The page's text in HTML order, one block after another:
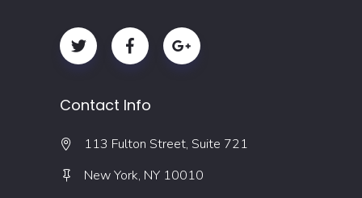
Contact Info
113 Fulton Street, Suite 721
New York, NY 10010